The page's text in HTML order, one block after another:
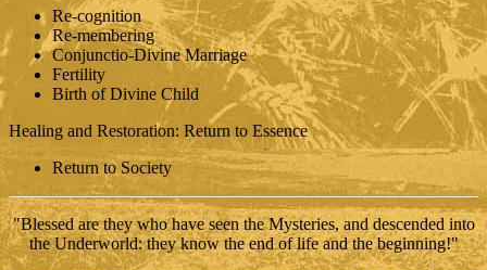
Re-cognition
Re-membering
Conjunctio-Divine Marriage
Fertility
Birth of Divine Child
Healing and Restoration: Return to Essence
Return to Society
"Blessed are they who have seen the Mysteries, and descended into
the Underworld: they know the end of life and the beginning!"